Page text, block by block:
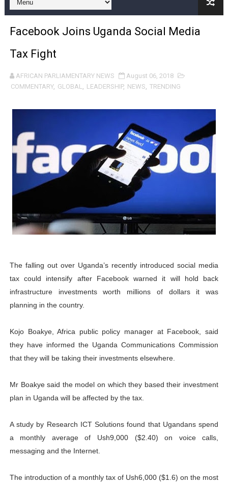
Pan-African Parliament and FAGACE Sign Strategic
Pan-African Parliament Expands Global Partnerships
Pan-African Parliament Begins Process for Model
Pan-African Parliament Calls for Coordinated African-
Pan-African Parliament Women’s Caucus Prioritises
Pan-African Parliament President Joins Ramaphosa
Pan-African Parliament Joint Bureaux Meeting Sets
Pan-African Parliament Seeks Stronger Partnership
PAP and South African Parliament Reaffirm Pan-
Why Strengthening the Pan-African Parliament Is
Parliamentary Independence Begins with Financial
Pan-African Parliament Convenes First Ordinary
African Parliamentary Leaders Strengthen Diplomacy
Facebook Joins Uganda Social Media
Tax Fight
AFRICAN PARLIAMENTARY NEWS
August 06, 2018
COMMENTARY, GLOBAL, LEADERSHIP, NEWS, TRENDING
The falling out over Uganda’s recently introduced social media
tax could intensify after Facebook warned it will hold back
infrastructure investments worth millions of dollars it was
planning in the country.
Kojo Boakye, Africa public policy manager at Facebook, said
they have informed the Uganda Communications Commission
that they will be taking their investments elsewhere.
Mr Boakye said the model on which they based their investment
plan in Uganda will be affected by the tax.
A study by Research ICT Solutions found that Ugandans spend
a monthly average of Ush9,000 ($2.40) on voice calls,
messaging and the Internet.
The introduction of a monthly tax of Ush6,000 ($1.6) on the most